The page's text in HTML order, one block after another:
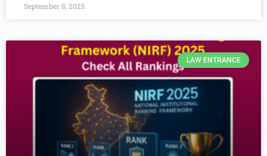
September 8, 2025
LAW ENTRANCE